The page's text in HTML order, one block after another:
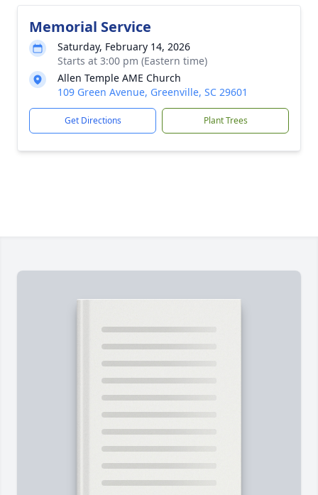
Memorial Service
Saturday, February 14, 2026
Starts at 3:00 pm (Eastern time)
Allen Temple AME Church
109 Green Avenue, Greenville, SC 29601
Get Directions Plant Trees